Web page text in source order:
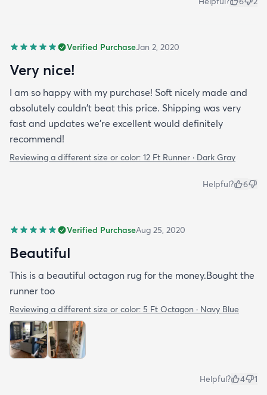
Verified PurchaseJan 2, 2020
Very nice!
I am so happy with my purchase! Soft nicely made and
absolutely couldn't beat this price. Shipping was very
fast and updates we're excellent would definitely
recommend!
Reviewing a different size or color: 12 Ft Runner · Dark Gray
Helpful? 6
Verified PurchaseAug 25, 2020
Beautiful
This is a beautiful octagon rug for the money.Bought the
runner too
Reviewing a different size or color: 5 Ft Octagon · Navy Blue
Helpful? 4 1